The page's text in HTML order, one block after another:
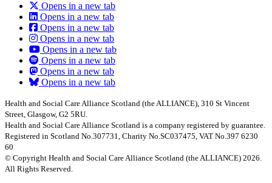
Opens in a new tab
Opens in a new tab
Opens in a new tab
Opens in a new tab
Opens in a new tab
Opens in a new tab
Opens in a new tab
Opens in a new tab
Health and Social Care Alliance Scotland (the ALLIANCE), 310 St Vincent
Street, Glasgow, G2 5RU.
Health and Social Care Alliance Scotland is a company registered by guarantee.
Registered in Scotland No.307731, Charity No.SC037475, VAT No.397 6230
60
© Copyright Health and Social Care Alliance Scotland (the ALLIANCE) 2026.
All Rights Reserved.